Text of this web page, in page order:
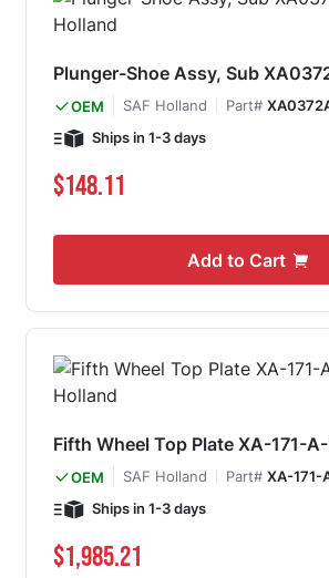
Plunger-Shoe Assy, Sub
OEM SAF Holland Part#
Ships in 1-3 days
$148.11
Add to Cart
Fifth Wheel Top Plate XA-171-
OEM SAF Holland Part# XA-171-
Ships in 1-3 days
$1,985.21